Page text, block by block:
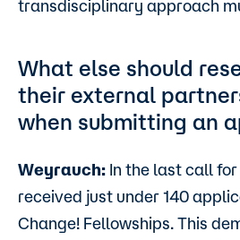
transdisciplinary approach
What else should
their external
when submitting an
Weyrauch: In the last call
received just under 140
Change! Fellowships. This